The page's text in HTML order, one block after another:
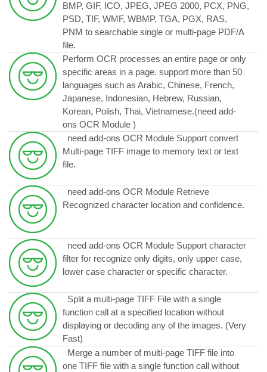
BMP, GIF, ICO, JPEG, JPEG 2000, PCX, PNG,
PSD, TIF, WMF, WBMP, TGA, PGX, RAS,
PNM to searchable single or multi-page PDF/A
file.
Perform OCR processes an entire page or only
specific areas in a page. support more than 50
languages such as Arabic, Chinese, French,
Japanese, Indonesian, Hebrew, Russian,
Korean, Polish, Thai, Vietnamese.(need add-
ons OCR Module )
need add-ons OCR Module Support convert
Multi-page TIFF image to memory text or text
file.
need add-ons OCR Module Retrieve
Recognized character location and confidence.
need add-ons OCR Module Support character
filter for recognize only digits, only upper case,
lower case character or specific character.
Split a multi-page TIFF File with a single
function call at a specified location without
displaying or decoding any of the images. (Very
Fast)
Merge a number of multi-page TIFF file into
one TIFF file with a single function call without